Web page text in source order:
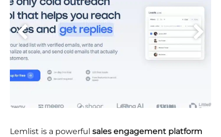
Lemlist is a powerful sales engagement platform